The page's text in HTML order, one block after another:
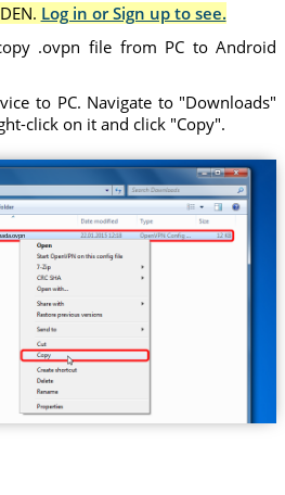
Log in or Sign up to see.
.ovpn file from PC to Android
to PC. Navigate to "Downloads"
click on it and click "Copy".